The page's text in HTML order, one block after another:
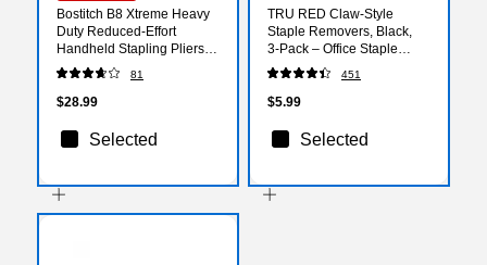
Bostitch B8 Xtreme Heavy
Duty Reduced-Effort
Handheld Stapling Pliers,
45-Sheet Capacity, Black
(BOSB8HDP)
81
$28.99
Selected
TRU RED Claw‑Style
Staple Removers, Black,
3‑Pack – Office Staple
Removal Tools
451
$5.99
Selected